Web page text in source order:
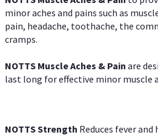
minor aches and pains such as
pain, headache, toothache, the
cramps.
NOTTS Muscle Aches & Pain are
last long for effective minor muscle
NOTTS Strength Reduces fever and